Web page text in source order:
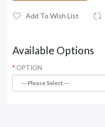
Add To Wish List
Available Options
OPTION